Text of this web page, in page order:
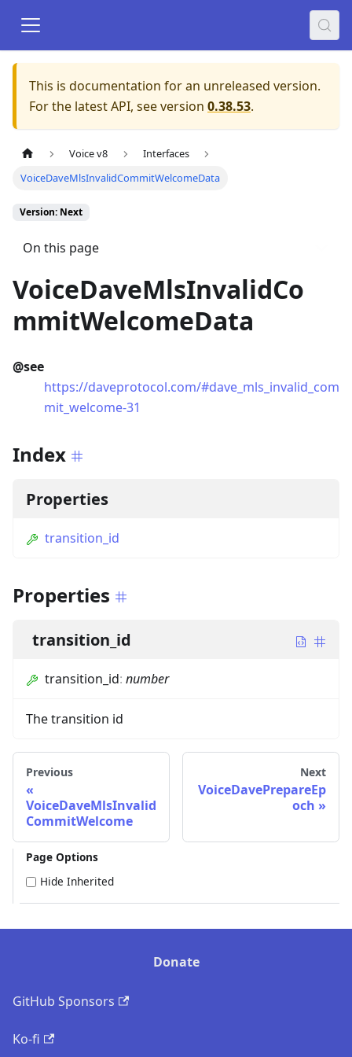
This is documentation for an unreleased version.
For the latest API, see version 0.38.53.
Voice v8
Interfaces
VoiceDaveMlsInvalidCommitWelcomeData
Version: Next
On this page
VoiceDaveMlsInvalidCo
mmitWelcomeData
@see
https://daveprotocol.com/#dave_mls_invalid_com
mit_welcome-31
Index
Properties
transition_id
Properties
transition_id
transition_id: number
The transition id
Previous
VoiceDaveMlsInvalid
CommitWelcome
Next
VoiceDavePrepareEp
och
Page Options
Hide Inherited
Donate
GitHub Sponsors
Ko-fi